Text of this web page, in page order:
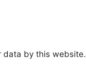
data by this website.